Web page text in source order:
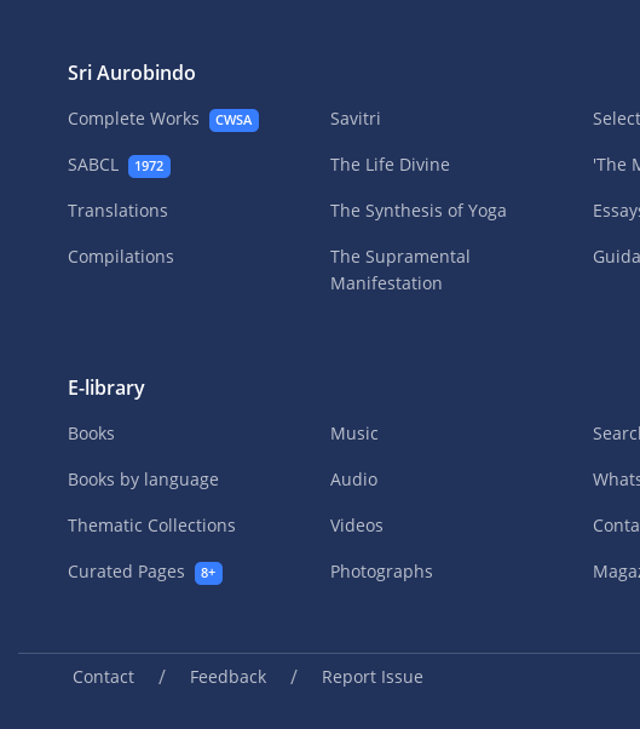
Sri Aurobindo
Complete Works CWSA
SABCL 1972
Translations
Compilations
Savitri
The Life Divine
The Synthesis of Yoga
The Supramental
Manifestation
'The
E-library
Books
Books by language
Thematic Collections
Curated Pages
8+
Music
Audio
Videos
Photographs
Contact / Feedback / Report Issue